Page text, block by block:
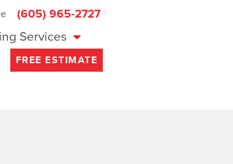
(605) 965-2727
Services
FREE ESTIMATE